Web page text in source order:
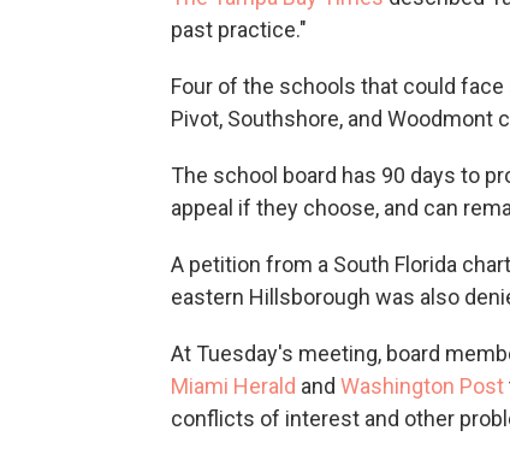
past practice."
Four of the schools that could
Pivot, Southshore, and Woodmont
The school board has 90 days to
appeal if they choose, and can
A petition from a South Florida
eastern Hillsborough was also
At Tuesday's meeting, board
Miami Herald and Washington Post
conflicts of interest and other